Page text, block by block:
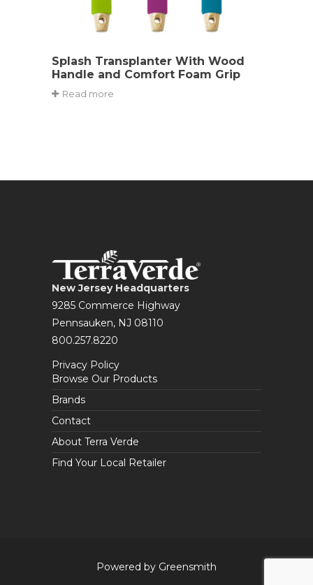
Splash Transplanter With Wood
Handle and Comfort Foam Grip
Read more
New Jersey Headquarters
9285 Commerce Highway
Pennsauken, NJ 08110
800.257.8220
Privacy Policy
Browse Our Products
Brands
Contact
About Terra Verde
Find Your Local Retailer
Powered by Greensmith